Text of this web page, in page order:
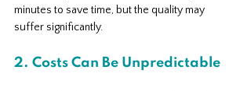
minutes to save time, but the quality may
suffer significantly.
2. Costs Can Be Unpredictable